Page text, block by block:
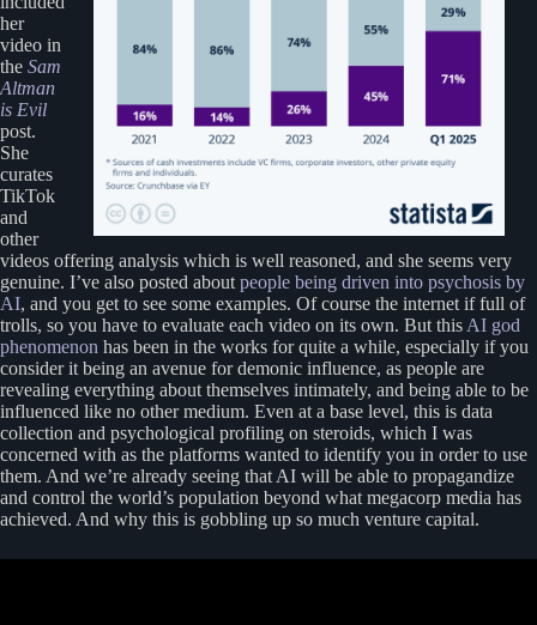
her
video in
the Sam
Altman
is Evil
post.
She
curates
TikTok
and
other
videos offering analysis which is well reasoned, and she seems very
genuine. I’ve also posted about people being driven into psychosis by
AI, and you get to see some examples. Of course the internet if full of
trolls, so you have to evaluate each video on its own. But this AI god
phenomenon has been in the works for quite a while, especially if you
consider it being an avenue for demonic influence, as people are
revealing everything about themselves intimately, and being able to be
influenced like no other medium. Even at a base level, this is data
collection and psychological profiling on steroids, which I was
concerned with as the platforms wanted to identify you in order to use
them. And we’re already seeing that AI will be able to propagandize
and control the world’s population beyond what megacorp media has
achieved. And why this is gobbling up so much venture capital.